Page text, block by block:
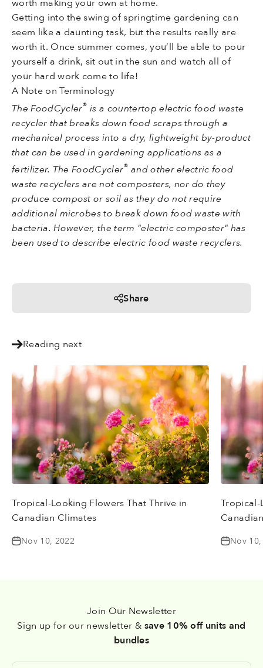
Getting into the swing of springtime gardening can
seem like a daunting task, but the results really are
worth it. Once summer comes, you’ll be able to pour
yourself a drink, sit out in the sun and watch all of
your hard work come to life!
A Note on Terminology
The FoodCycler® is a countertop electric food waste
recycler that breaks down food scraps through a
mechanical process into a dry, lightweight by-product
that can be used in gardening applications as a
fertilizer. The FoodCycler® and other electric food
waste recyclers are not composters, nor do they
produce compost or soil as they do not require
additional microbes to break down food waste with
bacteria. However, the term "electric composter" has
been used to describe electric food waste recyclers.
Share
Reading next
Tropical-Looking Flowers That Thrive in
Canadian Climates
Nov 10, 2022
Tropical-
Nov
Join Our Newsletter
Sign up for our newsletter &save 10% off units and
bundles